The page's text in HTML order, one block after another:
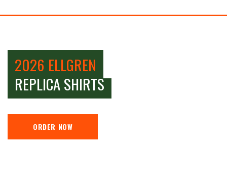
2026 ELLGREN
REPLICA SHIRTS
ORDER NOW